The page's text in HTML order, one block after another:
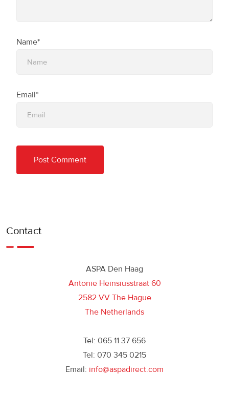
Name*
Email*
Contact
ASPA Den Haag
Antonie Heinsiusstraat 60
2582 VV The Hague
The Netherlands
Tel: 065 11 37 656
Tel: 070 345 0215
Email: info@aspadirect.com